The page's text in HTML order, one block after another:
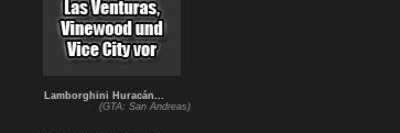
Lamborghini Huracán...
(GTA: San Andreas)